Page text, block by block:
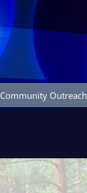
Community Outreach